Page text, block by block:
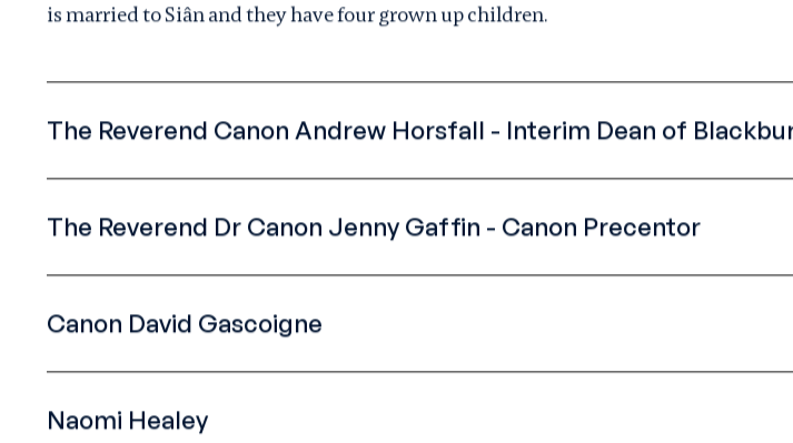
is married to Siân and they have four grown up children.
The Reverend Canon Andrew Horsfall - Interim Dean of
The Reverend Dr Canon Jenny Gaffin - Canon Precentor
Canon David Gascoigne
Naomi Healey